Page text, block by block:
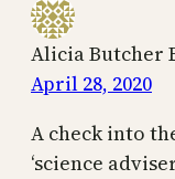
Alicia Butcher
April 28, 2020
A check into
‘science